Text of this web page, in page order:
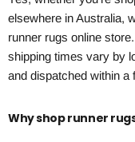
elsewhere in Australia,
runner rugs online
shipping times vary by
and dispatched within a
Why shop runner